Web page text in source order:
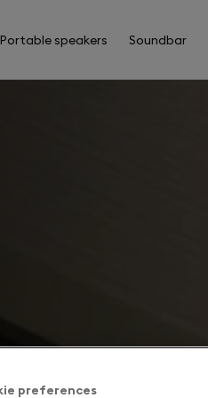
Portable speakers Soundbar
preferences